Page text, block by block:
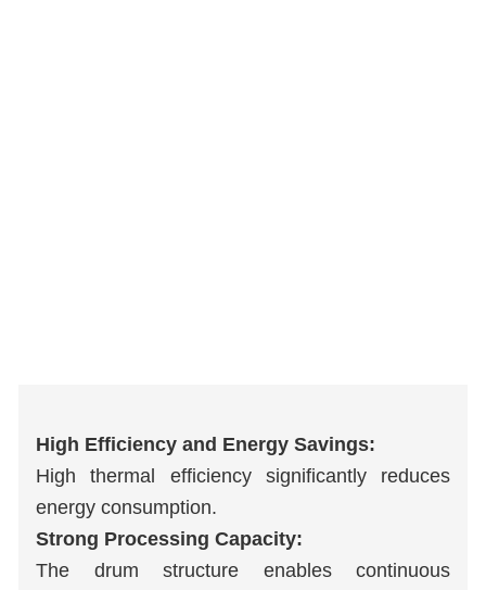
High Efficiency and Energy Savings:
High thermal efficiency significantly reduces
energy consumption.
Strong Processing Capacity:
The drum structure enables continuous